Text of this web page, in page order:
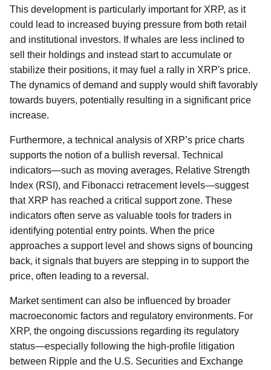
This development is particularly important for XRP, as it
could lead to increased buying pressure from both retail
and institutional investors. If whales are less inclined to
sell their holdings and instead start to accumulate or
stabilize their positions, it may fuel a rally in XRP's price.
The dynamics of demand and supply would shift favorably
towards buyers, potentially resulting in a significant price
increase.
Furthermore, a technical analysis of XRP’s price charts
supports the notion of a bullish reversal. Technical
indicators—such as moving averages, Relative Strength
Index (RSI), and Fibonacci retracement levels—suggest
that XRP has reached a critical support zone. These
indicators often serve as valuable tools for traders in
identifying potential entry points. When the price
approaches a support level and shows signs of bouncing
back, it signals that buyers are stepping in to support the
price, often leading to a reversal.
Market sentiment can also be influenced by broader
macroeconomic factors and regulatory environments. For
XRP, the ongoing discussions regarding its regulatory
status—especially following the high-profile litigation
between Ripple and the U.S. Securities and Exchange